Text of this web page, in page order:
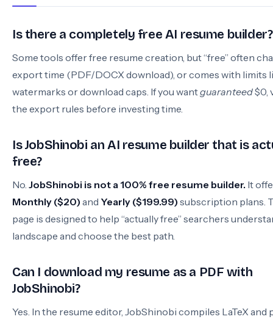
Is there a completely free AI resume builder?
Some tools offer free resume creation, but “free” often
export time (PDF/DOCX download), or comes with limits
watermarks or download caps. If you wantguaranteed$0,
the export rules before investing time.
Is JobShinobi an AI resume builder that is
free?
No. JobShinobi is not a 100% free resume builder. It
Monthly ($20) and Yearly ($199.99) subscription plans.
page is designed to help “actually free” searchers
landscape and choose the best path.
Can I download my resume as a PDF with
JobShinobi?
Yes. In the resume editor, JobShinobi compiles LaTeX and